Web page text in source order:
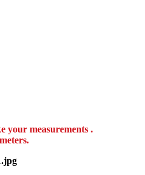
your measurements .